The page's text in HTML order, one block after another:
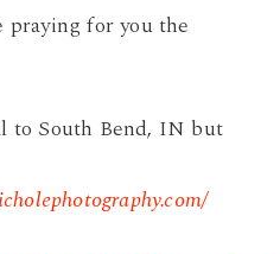
for you the
to South Bend, IN but